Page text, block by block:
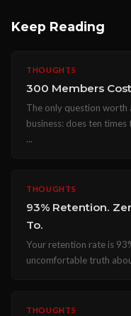
Keep Reading
THOUGHTS
300 Members
The only question worth
business: does ten
...
THOUGHTS
93% Retention.
To.
Your retention rate is
uncomfortable truth
THOUGHTS